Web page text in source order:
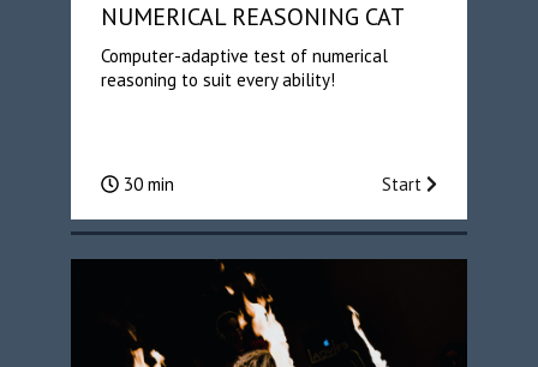
NUMERICAL REASONING CAT
Computer-adaptive test of numerical
reasoning to suit every ability!
30 min Start